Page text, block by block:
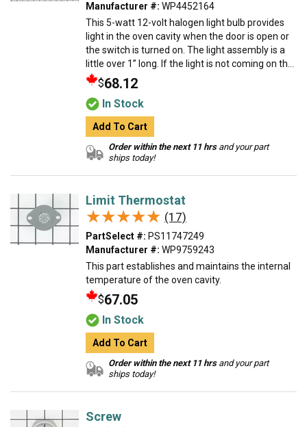
Manufacturer #: WP4452164
This 5-watt 12-volt halogen light bulb provides
light in the oven cavity when the door is open or
the switch is turned on. The light assembly is a
little over 1” long. If the light is not coming on th...
$68.12
In Stock
Add To Cart
Order within the next 11 hrsand your part
ships today!
Limit Thermostat
★★★★★
★★★★★ (17)
PartSelect #: PS11747249
Manufacturer #: WP9759243
This part establishes and maintains the internal
temperature of the oven cavity.
$67.05
In Stock
Add To Cart
Order within the next 11 hrsand your part
ships today!
Screw